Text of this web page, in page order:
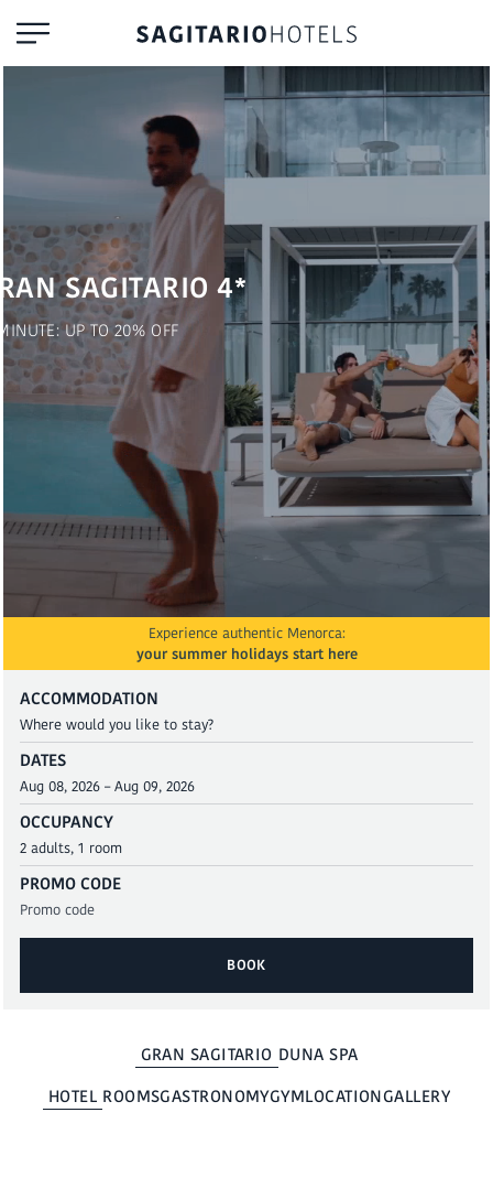
SAGITARIO 4*
UP TO 20% OFF
Experience authentic Menorca:
your summer holidays start here
ACCOMMODATION
DATES
OCCUPANCY
PROMO CODE
BOOK
GRAN SAGITARIO DUNA SPA
HOTEL ROOMSGASTRONOMYGYMLOCATIONGALLERY